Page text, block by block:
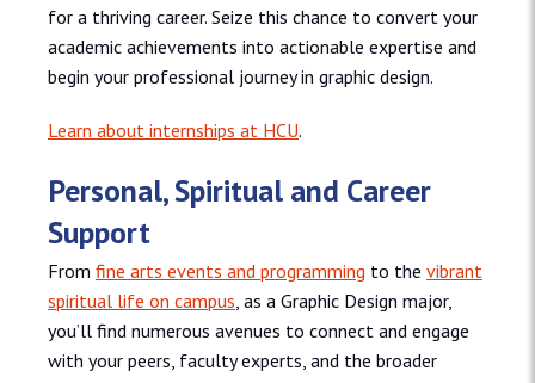
for a thriving career. Seize this chance to convert your
academic achievements into actionable expertise and
begin your professional journey in graphic design.
Learn about internships at HCU.
Personal, Spiritual and Career
Support
From fine arts events and programming to the vibrant
spiritual life on campus, as a Graphic Design major,
you’ll find numerous avenues to connect and engage
with your peers, faculty experts, and the broader